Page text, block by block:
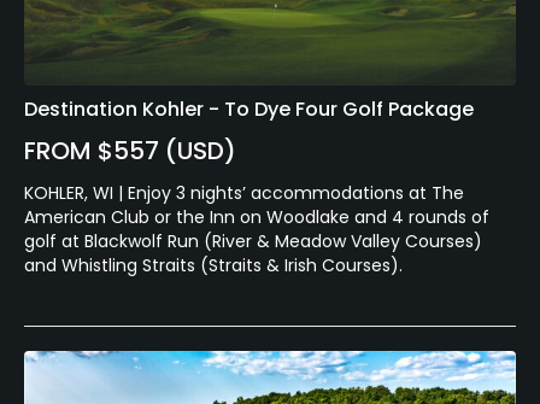
Destination Kohler - To Dye Four Golf Package
FROM $557 (USD)
KOHLER, WI | Enjoy 3 nights’ accommodations at The
American Club or the Inn on Woodlake and 4 rounds of
golf at Blackwolf Run (River & Meadow Valley Courses)
and Whistling Straits (Straits & Irish Courses).